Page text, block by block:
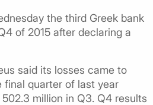
the third Greek bank
of 2015 after declaring a
said its losses came to
final quarter of last year
million in Q3. Q4 results